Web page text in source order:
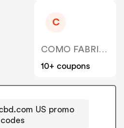
C
COMO FABRICATION US
10+ coupons
US promo
codes